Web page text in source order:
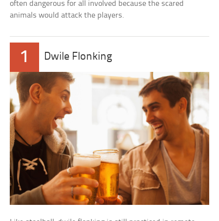
often dangerous for all involved because the scared
animals would attack the players.
1 Dwile Flonking